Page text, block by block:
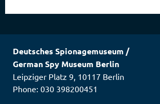
Deutsches Spionagemuseum /
German Spy Museum Berlin
Leipziger Platz 9, 10117 Berlin
Phone: 030 398200451